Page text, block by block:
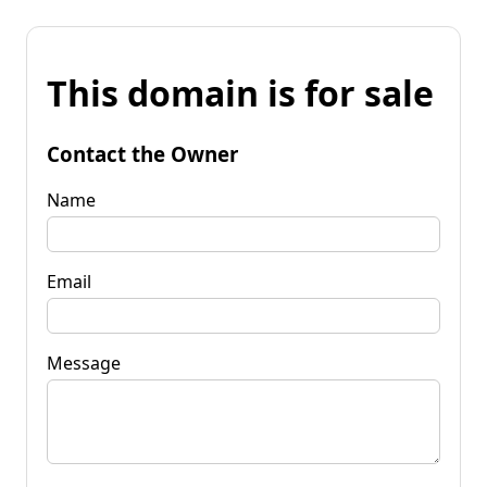
This domain is for sale
Contact the Owner
Name
Email
Message